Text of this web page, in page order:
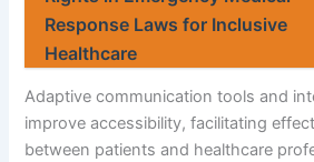
Response Laws for Inclusive
Healthcare
Adaptive communication tools and
improve accessibility, facilitating
between patients and healthcare